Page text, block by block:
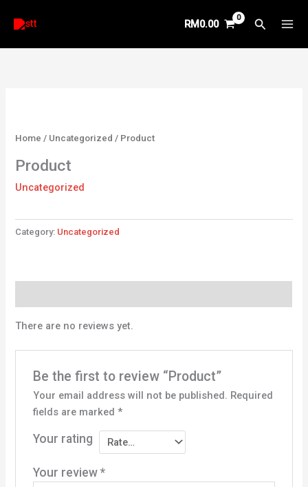
RM0.00 Search
Home / Uncategorized / Product
Product
Uncategorized
Category: Uncategorized
There are no reviews yet.
Be the first to review “Product”
Your email address will not be published. Required
fields are marked *
Your rating
Your review *